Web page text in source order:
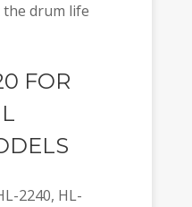
the drum life
FOR
2240, HL-